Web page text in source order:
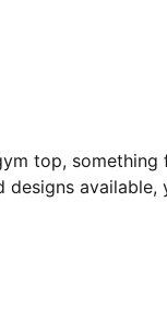
top,
available,